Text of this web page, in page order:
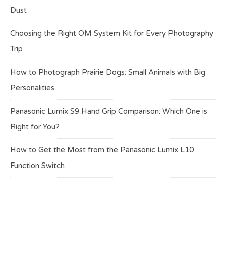
Dust
Choosing the Right OM System Kit for Every Photography
Trip
How to Photograph Prairie Dogs: Small Animals with Big
Personalities
Panasonic Lumix S9 Hand Grip Comparison: Which One is
Right for You?
How to Get the Most from the Panasonic Lumix L10
Function Switch